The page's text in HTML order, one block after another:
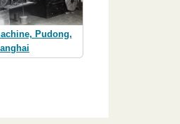
Pudong,